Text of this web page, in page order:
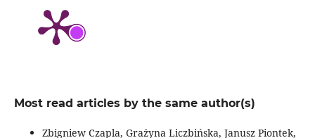
Most read articles by the same author(s)
Zbigniew Czapla, Grażyna Liczbińska, Janusz Piontek,